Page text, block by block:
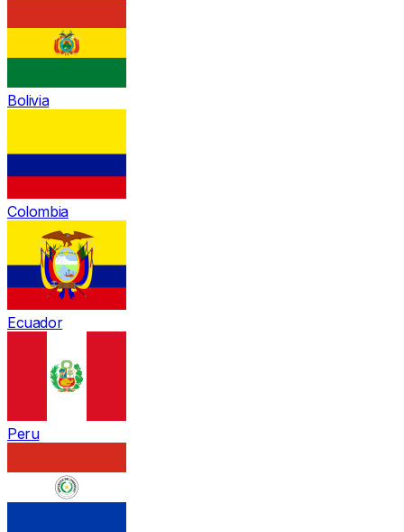
Bolivia
Colombia
Ecuador
Peru